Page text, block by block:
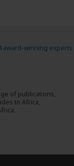
award-winning experts
of publications,
to Africa,